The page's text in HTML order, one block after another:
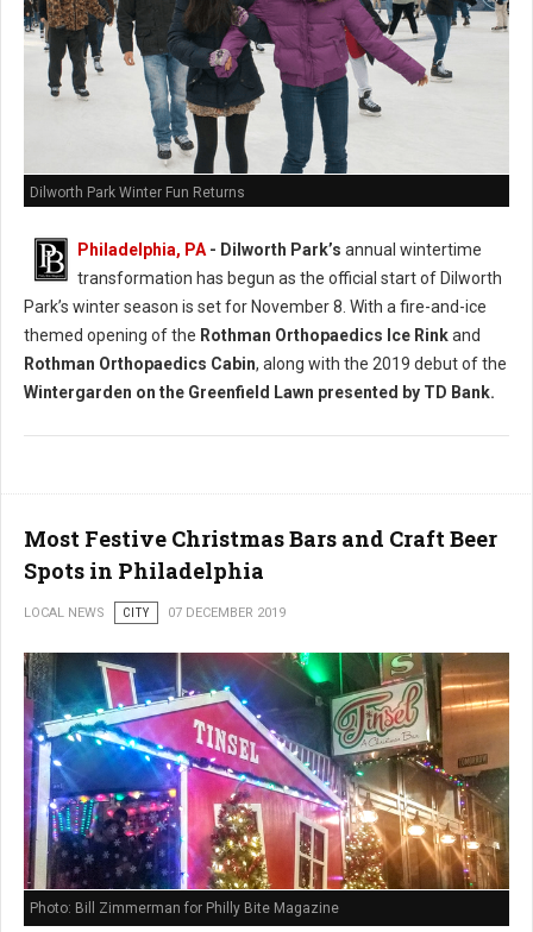
Dilworth Park Winter Fun Returns
Philadelphia, PA- Dilworth Park’s annual wintertime
transformation has begun as the official start of Dilworth
Park’s winter season is set for November 8. With a fire-and-ice
themed opening of the Rothman Orthopaedics Ice Rinkand
Rothman Orthopaedics Cabin, along with the 2019 debut of the
Wintergarden on the Greenfield Lawn presented by TD Bank.
Most Festive Christmas Bars and Craft Beer
Spots in Philadelphia
LOCAL NEWS CITY 07 DECEMBER 2019
Photo: Bill Zimmerman for Philly Bite Magazine